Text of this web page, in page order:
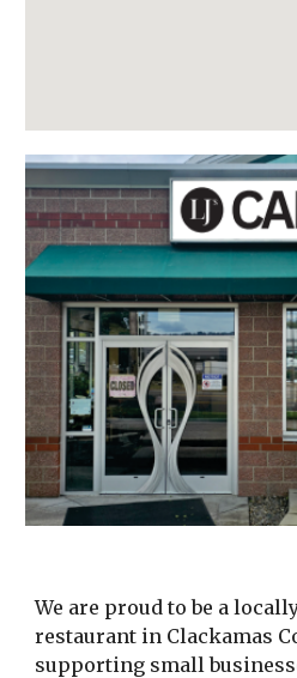
We are proud to be a
restaurant in Clackamas
supporting small